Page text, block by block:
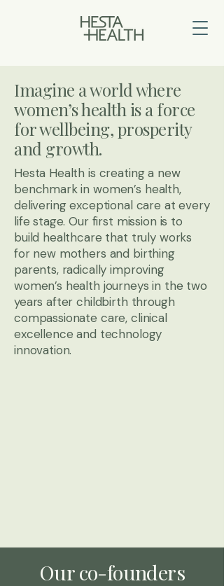
Imagine a world where
women’s health is a force
for wellbeing, prosperity
and growth.
Hesta Health is creating a new
benchmark in women’s health,
delivering exceptional care at every
life stage. Our first mission is to
build healthcare that truly works
for new mothers and birthing
parents, radically improving
women’s health journeys in the two
years after childbirth through
compassionate care, clinical
excellence and technology
innovation.
Our co-founders